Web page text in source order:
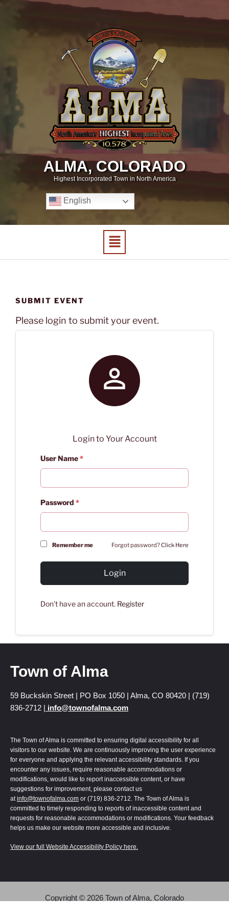
ALMA, COLORADO
Highest Incorporated Town in North America
English
SUBMIT EVENT
Please login to submit your event.

Login to Your Account
User Name*
Password *
Remember me Forgot password?Click Here
Login
Don't have an account. Register
Town of Alma
59 Buckskin Street | PO Box 1050 | Alma, CO 80420 | (719)
836-2712 | info@townofalma.com
The Town of Alma is committed to ensuring digital accessibility for all
visitors to our website. We are continuously improving the user experience
for everyone and applying the relevant accessibility standards. If you
encounter any issues, require reasonable accommodations or
modifications, would like to report inaccessible content, or have
suggestions for improvement, please contact us
atinfo@townofalma.com or (719) 836-2712. The Town of Alma is
committed to timely responding to reports of inaccessible content and
requests for reasonable accommodations or modifications. Your feedback
helps us make our website more accessible and inclusive.
View our full Website Accessibility Policy here.
Copyright © 2026 Town of Alma, Colorado